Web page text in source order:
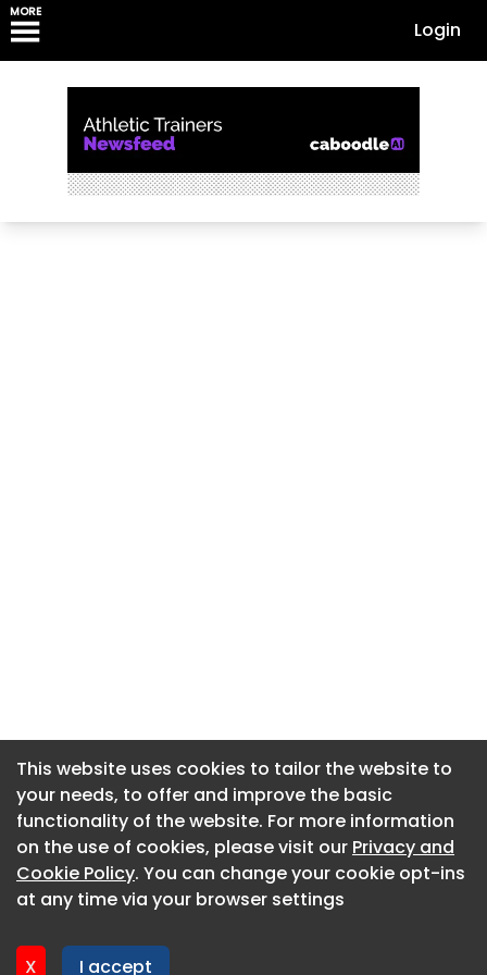
MORE
Login
This website uses cookies to tailor the website to
your needs, to offer and improve the basic
functionality of the website. For more information
on the use of cookies, please visit our Privacy and
Cookie Policy. You can change your cookie opt-ins
at any time via your browser settings
X I accept
About CaboodleAI
Contact Us
Privacy policy
This website uses cookies to tailor the website to
your needs, to offer and improve the basic
functionality of the website. For more information
on the use of cookies, please visit our Privacy and
Cookie Policy. You can change your cookie opt-ins
at any time via your browser settings
X I accept